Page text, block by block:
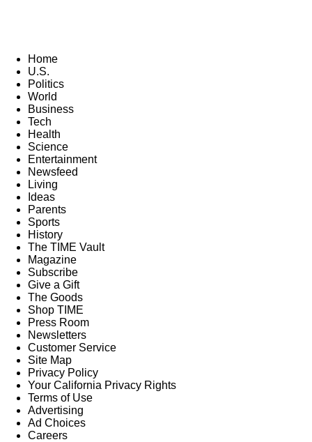
Home
U.S.
Politics
World
Business
Tech
Health
Science
Entertainment
Newsfeed
Living
Ideas
Parents
Sports
History
The TIME Vault
Magazine
Subscribe
Give a Gift
The Goods
Shop TIME
Press Room
Newsletters
Customer Service
Site Map
Privacy Policy
Your California Privacy Rights
Terms of Use
Advertising
Ad Choices
Careers